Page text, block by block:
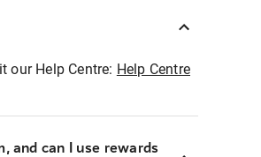
our Help Centre: Help Centre
and can I use rewards